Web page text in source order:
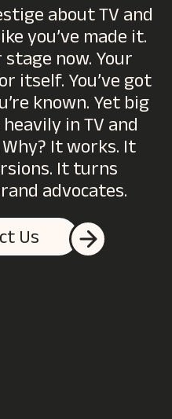
about TV and
you’ve made it.
stage now. Your
itself. You’ve got
known. Yet big
in TV and
It works. It
It turns
advocates.
Us